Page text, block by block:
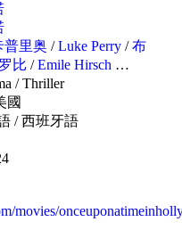
普里奥 /Luke Perry /布
比 /Emile Hirsch …
/Thriller
國
/西班牙語
movies/